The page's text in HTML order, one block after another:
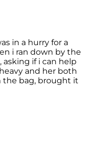
in a hurry for a
i ran down by the
asking if i can help
and her both
the bag, brought it